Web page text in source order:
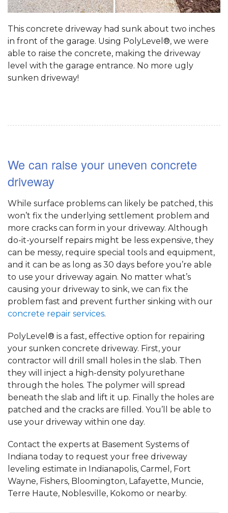
This concrete driveway had sunk about two inches
in front of the garage. Using PolyLevel®, we were
able to raise the concrete, making the driveway
level with the garage entrance. No more ugly
sunken driveway!
We can raise your uneven concrete
driveway
While surface problems can likely be patched, this
won’t fix the underlying settlement problem and
more cracks can form in your driveway. Although
do-it-yourself repairs might be less expensive, they
can be messy, require special tools and equipment,
and it can be as long as 30 days before you’re able
to use your driveway again. No matter what’s
causing your driveway to sink, we can fix the
problem fast and prevent further sinking with our
concrete repair services.
PolyLevel® is a fast, effective option for repairing
your sunken concrete driveway. First, your
contractor will drill small holes in the slab. Then
they will inject a high-density polyurethane
through the holes. The polymer will spread
beneath the slab and lift it up. Finally the holes are
patched and the cracks are filled. You’ll be able to
use your driveway within one day.
Contact the experts at Basement Systems of
Indiana today to request your free driveway
leveling estimate in Indianapolis, Carmel, Fort
Wayne, Fishers, Bloomington, Lafayette, Muncie,
Terre Haute, Noblesville, Kokomo or nearby.